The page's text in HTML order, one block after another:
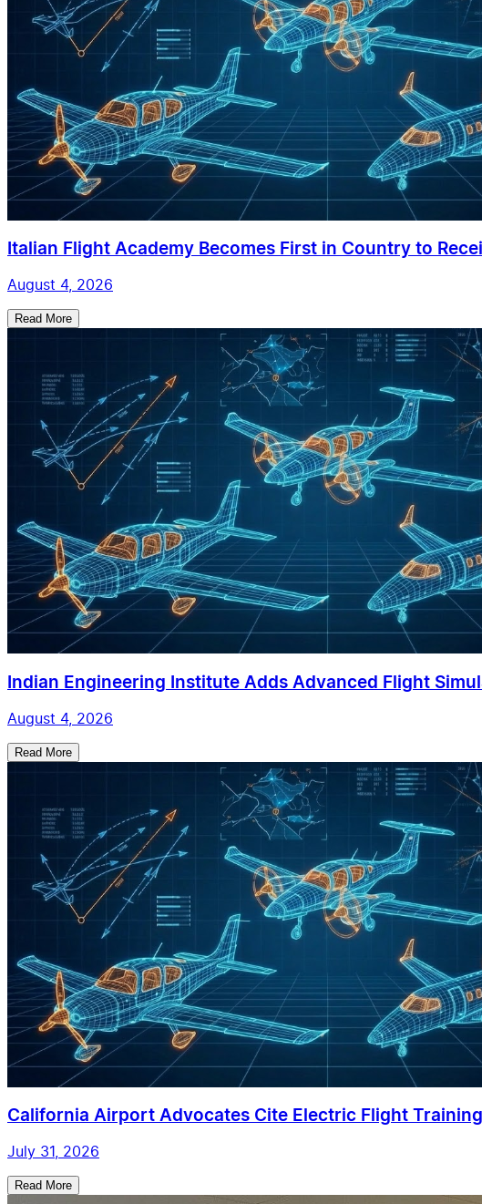
Italian Flight Academy Becomes First in Country to
August 4, 2026
Read More
Indian Engineering Institute Adds Advanced Flight
August 4, 2026
Read More
California Airport Advocates Cite Electric Flight
July 31, 2026
Read More